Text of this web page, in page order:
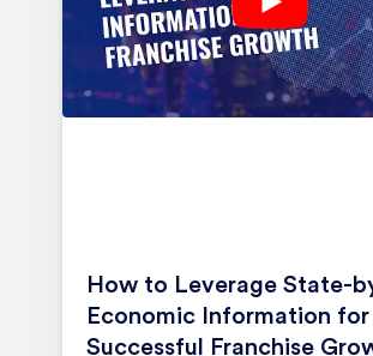
How to Leverage State-
Economic Information for
Successful Franchise